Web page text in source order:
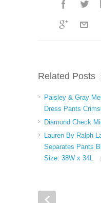
Related Posts
Paisley & Gray
Dress Pants
Diamond Check
Lauren By Ralph
Separates Pants
Size: 38W x 34L